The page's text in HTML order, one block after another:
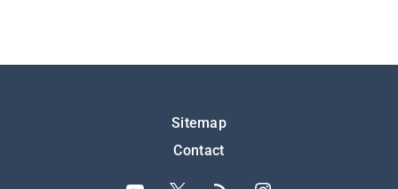
Sitemap
Contact